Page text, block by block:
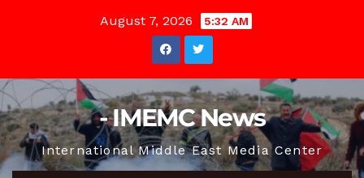
August 7, 2026 5:32 AM
- IMEMC News
International Middle East Media Center